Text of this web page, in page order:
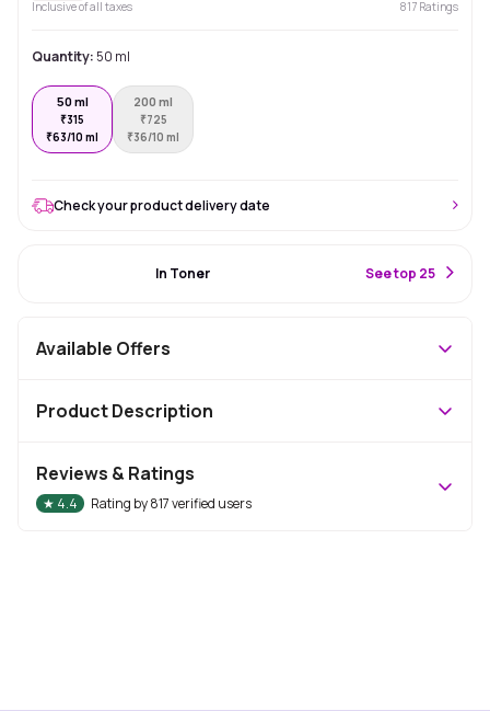
Inclusive of all taxes 817 Ratings
Quantity: 50 ml
50 ml
₹315
₹63/10 ml
200 ml
₹725
₹36/10 ml
Check your product delivery date
In Toner See top 25
Available Offers
Product Description
Reviews & Ratings
★ 4.4 Rating by817verified users